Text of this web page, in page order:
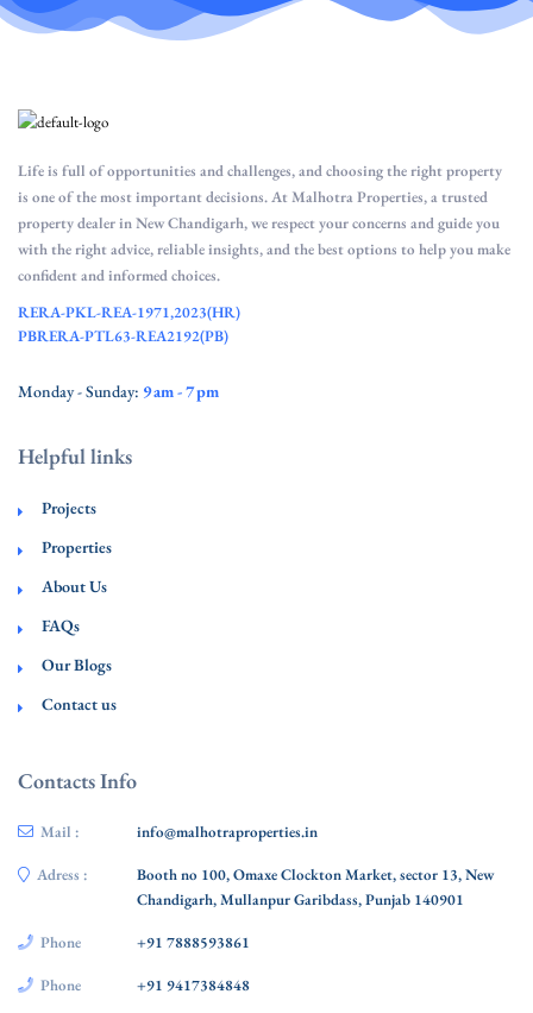
Life is full of opportunities and challenges, and choosing the right property
is one of the most important decisions. At Malhotra Properties, a trusted
property dealer in New Chandigarh, we respect your concerns and guide you
with the right advice, reliable insights, and the best options to help you make
confident and informed choices.
RERA-PKL-REA-1971,2023(HR)
PBRERA-PTL63-REA2192(PB)
Monday - Sunday: 9 am - 7 pm
Helpful links
Projects
Properties
About Us
FAQs
Our Blogs
Contact us
Contacts Info
Mail : info@malhotraproperties.in
Adress :
Booth no 100, Omaxe Clockton Market, sector 13, New
Chandigarh, Mullanpur Garibdass, Punjab 140901
Phone +91 7888593861
Phone +91 9417384848